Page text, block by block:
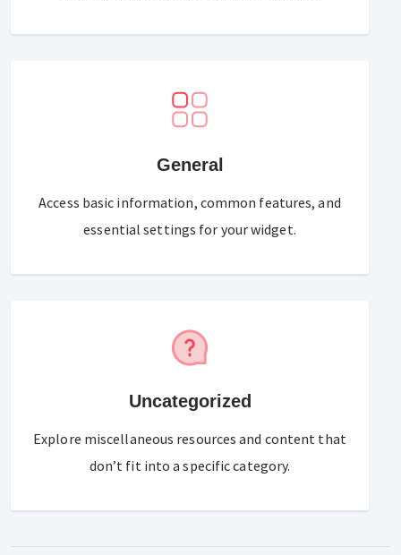
General
Access basic information, common features, and
essential settings for your widget.
Uncategorized
Explore miscellaneous resources and content that
don’t fit into a specific category.